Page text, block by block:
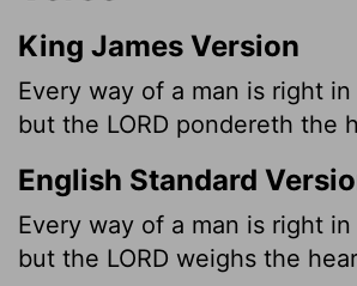
King James Version
Every way of a man is right
but the LORD pondereth the
English Standard
Every way of a man is right
but the LORD weighs the